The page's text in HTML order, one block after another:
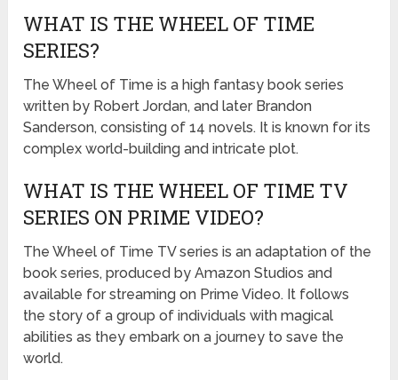
WHAT IS THE WHEEL OF TIME
SERIES?
The Wheel of Time is a high fantasy book series
written by Robert Jordan, and later Brandon
Sanderson, consisting of 14 novels. It is known for its
complex world-building and intricate plot.
WHAT IS THE WHEEL OF TIME TV
SERIES ON PRIME VIDEO?
The Wheel of Time TV series is an adaptation of the
book series, produced by Amazon Studios and
available for streaming on Prime Video. It follows
the story of a group of individuals with magical
abilities as they embark on a journey to save the
world.